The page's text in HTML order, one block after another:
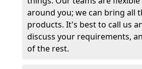
around you; we can bring all
products. It's best to call us
discuss your requirements,
of the rest.